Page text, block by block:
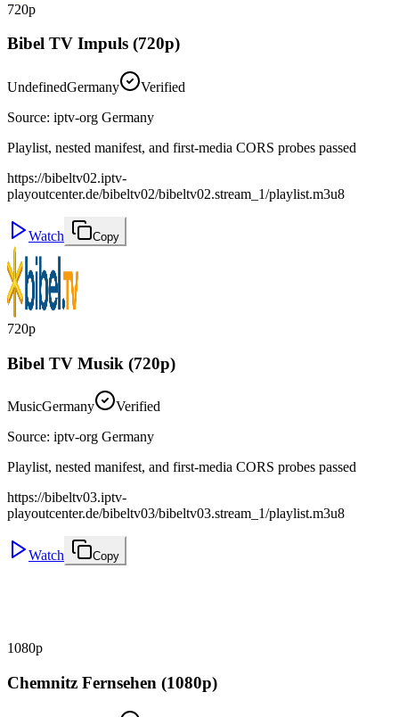
720p
Bibel TV Impuls (720p)
UndefinedGermany
Verified
Source: iptv-org Germany
Playlist, nested manifest, and first-media CORS probes passed
https://bibeltv02.iptv-
playoutcenter.de/bibeltv02/bibeltv02.stream_1/playlist.m3u8
Watch Copy
720p
Bibel TV Musik (720p)
MusicGermany
Verified
Source: iptv-org Germany
Playlist, nested manifest, and first-media CORS probes passed
https://bibeltv03.iptv-
playoutcenter.de/bibeltv03/bibeltv03.stream_1/playlist.m3u8
Watch Copy
1080p
Chemnitz Fernsehen (1080p)